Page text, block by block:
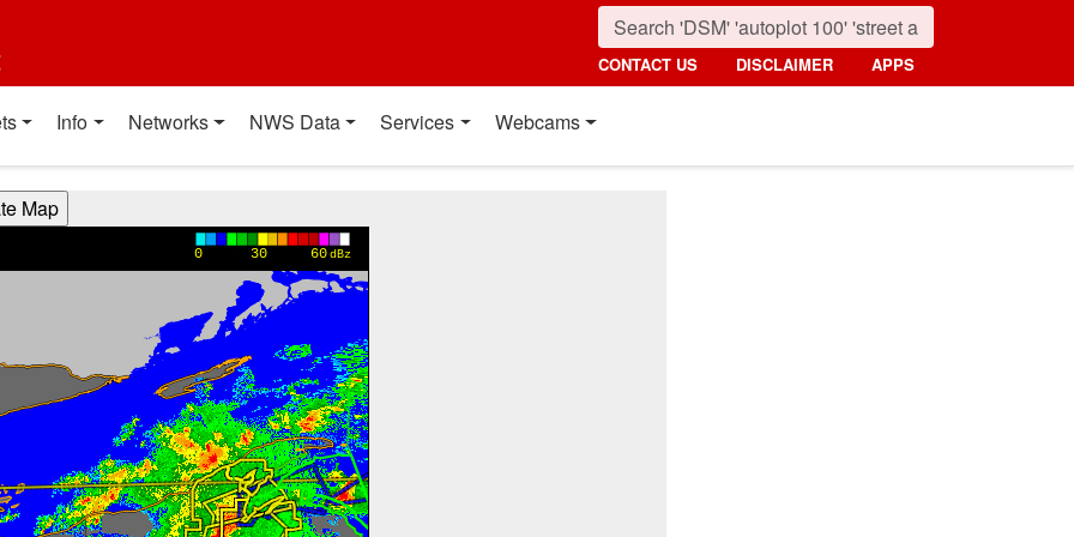
CONTACT US DISCLAIMER APPS
Info Networks NWS Data Services Webcams